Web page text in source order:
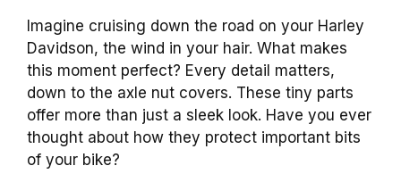
Imagine cruising down the road on your Harley
Davidson, the wind in your hair. What makes
this moment perfect? Every detail matters,
down to the axle nut covers. These tiny parts
offer more than just a sleek look. Have you ever
thought about how they protect important bits
of your bike?